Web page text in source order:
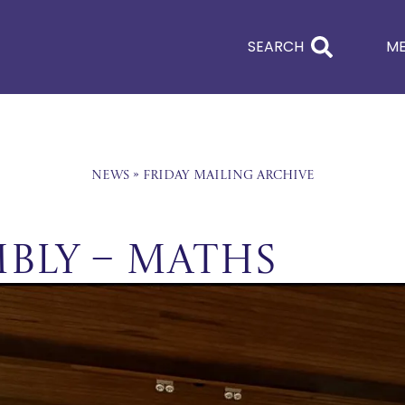
SEARCH
News» Friday Mailing Archive
– Maths